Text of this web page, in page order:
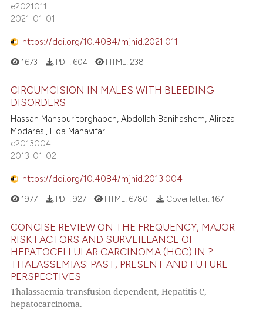
e2021011
2021-01-01
https://doi.org/10.4084/mjhid.2021.011
1673 PDF: 604 HTML: 238
CIRCUMCISION IN MALES WITH BLEEDING
DISORDERS
Hassan Mansouritorghabeh, Abdollah Banihashem, Alireza
Modaresi, Lida Manavifar
e2013004
2013-01-02
https://doi.org/10.4084/mjhid.2013.004
1977 PDF: 927 HTML: 6780 Cover letter: 167
CONCISE REVIEW ON THE FREQUENCY, MAJOR
RISK FACTORS AND SURVEILLANCE OF
HEPATOCELLULAR CARCINOMA (HCC) IN ?-
THALASSEMIAS: PAST, PRESENT AND FUTURE
PERSPECTIVES
Thalassaemia transfusion dependent, Hepatitis C,
hepatocarcinoma.